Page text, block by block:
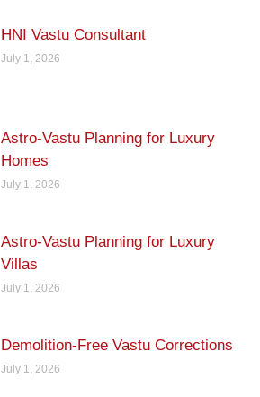
HNI Vastu Consultant
July 1, 2026
Astro-Vastu Planning for Luxury
Homes
July 1, 2026
Astro-Vastu Planning for Luxury
Villas
July 1, 2026
Demolition-Free Vastu Corrections
July 1, 2026